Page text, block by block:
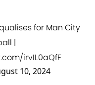
for Man City
|
irvIL0aQfF
10, 2024